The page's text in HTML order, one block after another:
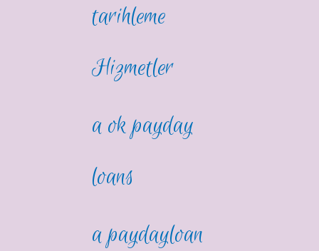
tarihleme
Hizmetler
a ok payday
loans
a paydayloan